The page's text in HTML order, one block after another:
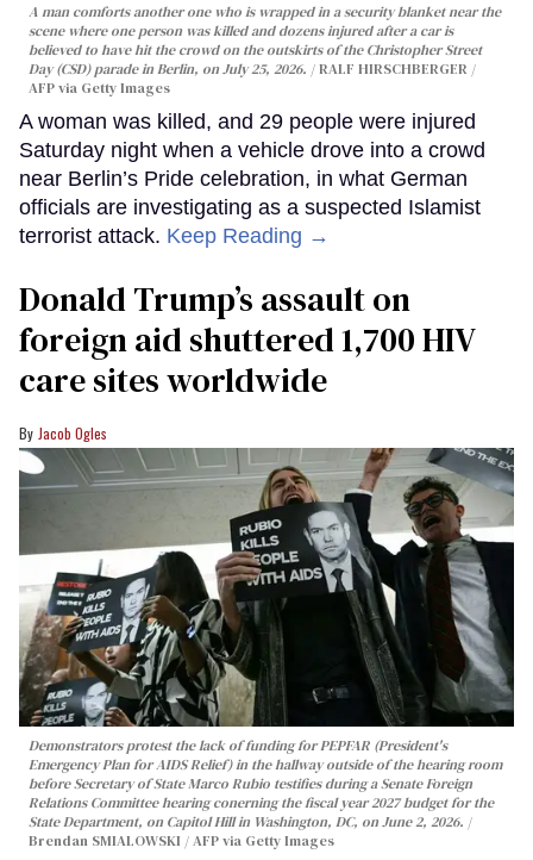
A man comforts another one who is wrapped in a security blanket near the
scene where one person was killed and dozens injured after a car is
believed to have hit the crowd on the outskirts of the Christopher Street
Day (CSD) parade in Berlin, on July 25, 2026.
RALF HIRSCHBERGER /
AFP via Getty Images
A woman was killed, and 29 people were injured
Saturday night when a vehicle drove into a crowd
near Berlin’s Pride celebration, in what German
officials are investigating as a suspected Islamist
terrorist attack. Keep Reading →
Donald Trump’s assault on
foreign aid shuttered 1,700 HIV
care sites worldwide
Jacob Ogles
Demonstrators protest the lack of funding for PEPFAR (President's
Emergency Plan for AIDS Relief) in the hallway outside of the hearing room
before Secretary of State Marco Rubio testifies during a Senate Foreign
Relations Committee hearing conerning the fiscal year 2027 budget for the
State Department, on Capitol Hill in Washington, DC, on June 2, 2026.
Brendan SMIALOWSKI / AFP via Getty Images